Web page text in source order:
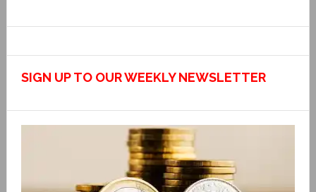
SIGN UP TO OUR WEEKLY NEWSLETTER